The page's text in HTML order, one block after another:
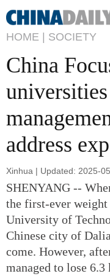
HOME | SOCIETY
China
address
Xinhua | Updated: 2025-
SHENYANG --
the first-ever weight
University of
Chinese city of
come. However,
managed to lose